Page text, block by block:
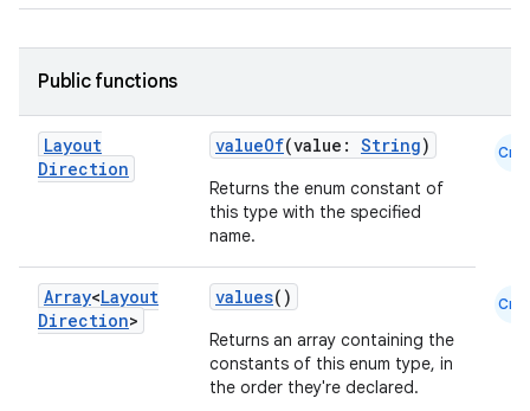
Public functions
Layout
Direction
valueOf(value: String)
Returns the enum constant of
this type with the specified
name.
Cmn
Array<Layout
Direction>
values()
Returns an array containing the
constants of this enum type, in
the order they're declared.
Cmn